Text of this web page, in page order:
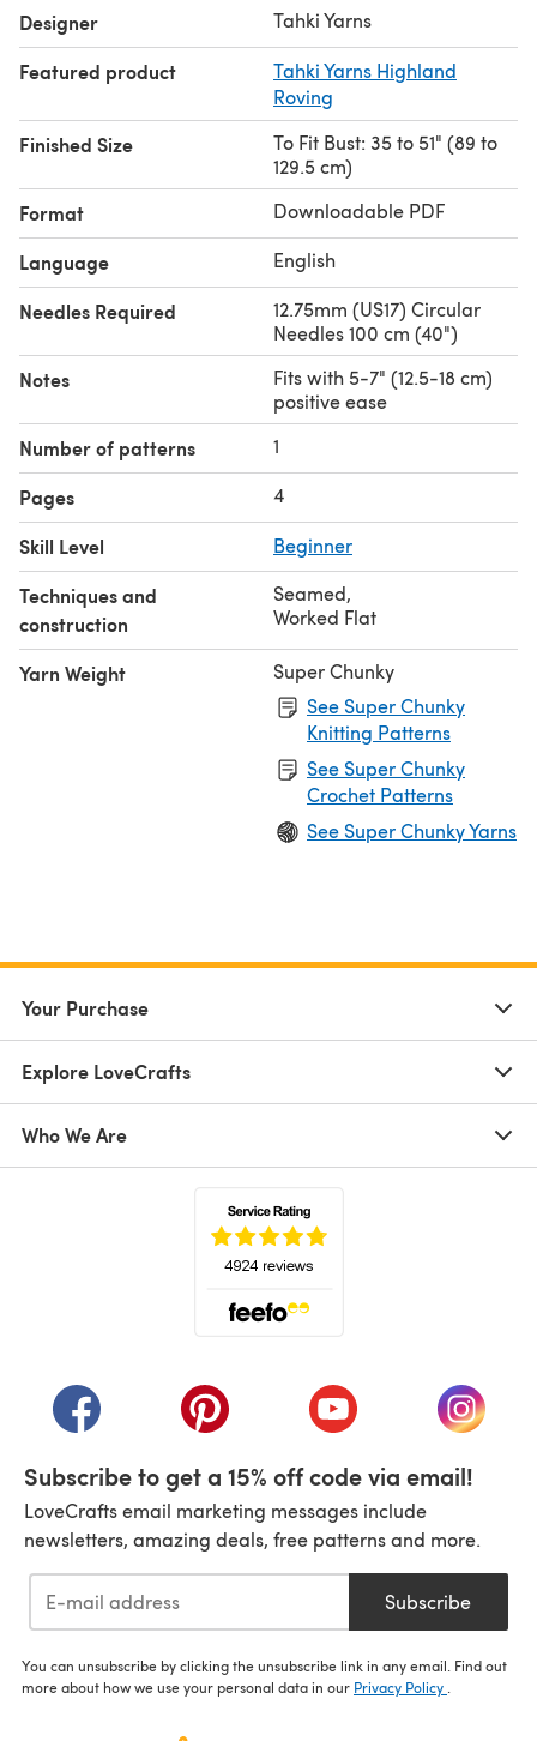
Designer Tahki Yarns
Featured product
Tahki Yarns Highland
Roving
Finished Size
To Fit Bust: 35 to 51" (89 to
129.5 cm)
Format Downloadable PDF
Language English
Needles Required
12.75mm (US17) Circular
Needles 100 cm (40")
Notes
Fits with 5-7" (12.5-18 cm)
positive ease
Number of patterns 1
Pages 4
Skill Level Beginner
Techniques and
construction
Seamed,
Worked Flat
Yarn Weight
Super Chunky
See Super Chunky
Knitting Patterns
See Super Chunky
Crochet Patterns
See Super Chunky Yarns
Your Purchase
Explore LoveCrafts
Who We Are
(opens in a new tab)(opens in a new tab)(opens in a new tab)
(opens
Subscribe to get a 15% off code via email!
LoveCrafts email marketing messages include
newsletters, amazing deals, free patterns and more.
Subscribe
You can unsubscribe by clicking the unsubscribe link in any email. Find out
more about how we use your personal data in our Privacy Policy